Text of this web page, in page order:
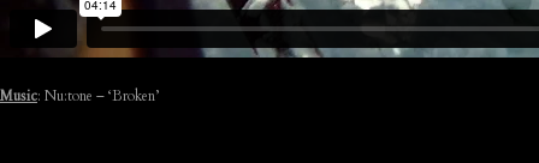
Music: Nu:tone – ‘Broken’